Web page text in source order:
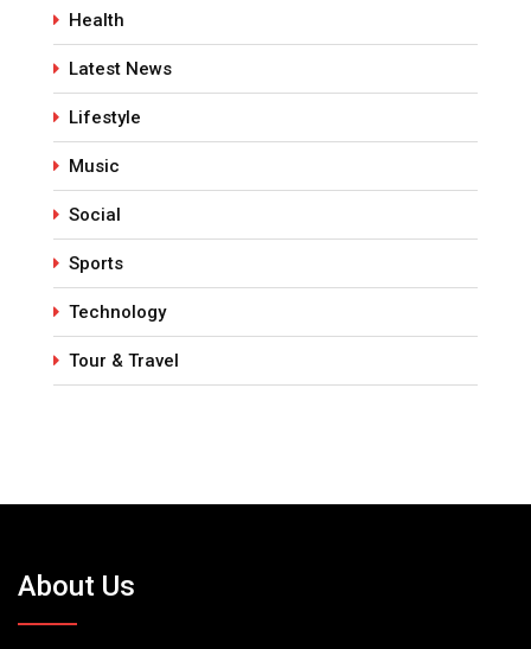
Health
Latest News
Lifestyle
Music
Social
Sports
Technology
Tour & Travel
About Us